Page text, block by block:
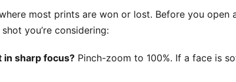
most prints are won or lost. Before you
you’re considering:
in sharp focus? Pinch-zoom to 100%. If a face is